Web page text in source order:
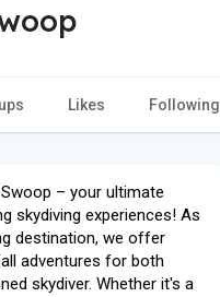
Likes Following
– your ultimate
skydiving experiences! As
destination, we offer
adventures for both
skydiver. Whether it's a